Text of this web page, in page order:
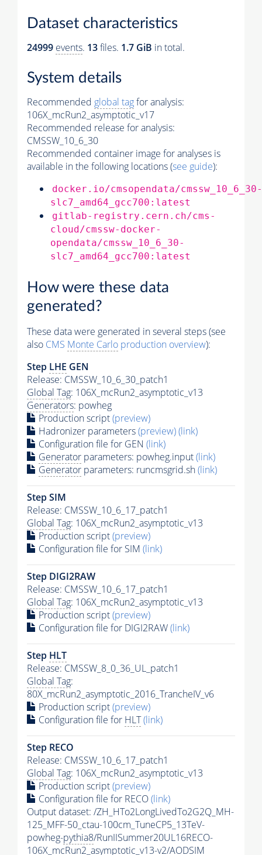
Dataset characteristics
24999 events. 13files. 1.7 GiB in total.
System details
Recommended global tagfor analysis:
106X_mcRun2_asymptotic_v17
Recommended release for analysis:
CMSSW_10_6_30
Recommended container image for analyses is
available in the following locations (see guide):
docker.io/cmsopendata/cmssw_10_6_30-
slc7_amd64_gcc700:latest
gitlab-registry.cern.ch/cms-
cloud/cmssw-docker-
opendata/cmssw_10_6_30-
slc7_amd64_gcc700:latest
How were these data
generated?
These data were generated in several steps (see
also CMS Monte Carlo production overview):
Step LHE GEN
Release: CMSSW_10_6_30_patch1
Global Tag: 106X_mcRun2_asymptotic_v13
Generators: powheg
Production script(preview)
Hadronizer parameters(preview)(link)
Configuration file for GEN (link)
Generator parameters: powheg.input(link)
Generator parameters: runcmsgrid.sh(link)
Step SIM
Release: CMSSW_10_6_17_patch1
Global Tag: 106X_mcRun2_asymptotic_v13
Production script(preview)
Configuration file for SIM (link)
Step DIGI2RAW
Release: CMSSW_10_6_17_patch1
Global Tag: 106X_mcRun2_asymptotic_v13
Production script(preview)
Configuration file for DIGI2RAW(link)
Step HLT
Release: CMSSW_8_0_36_UL_patch1
Global Tag:
80X_mcRun2_asymptotic_2016_TrancheIV_v6
Production script(preview)
Configuration file for HLT(link)
Step RECO
Release: CMSSW_10_6_17_patch1
Global Tag: 106X_mcRun2_asymptotic_v13
Production script(preview)
Configuration file for RECO(link)
Output dataset: /ZH_HTo2LongLivedTo2G2Q_MH-
125_MFF-50_ctau-100cm_TuneCP5_13TeV-
powheg-pythia8/RunIISummer20UL16RECO-
106X_mcRun2_asymptotic_v13-v2/AODSIM